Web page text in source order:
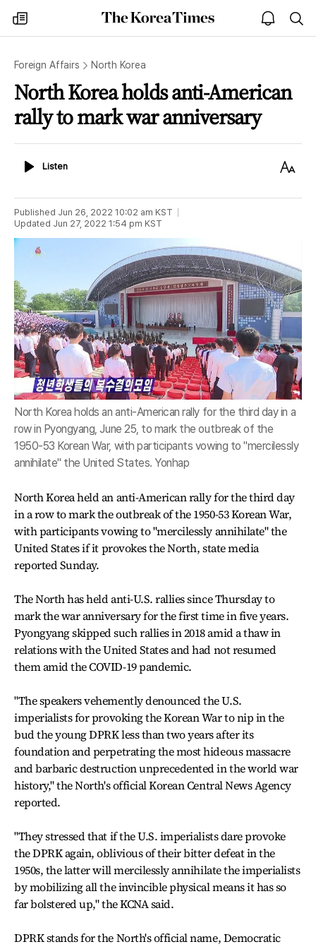
my
times
The
Korea
open
notice
Foreign Affairs North Korea
North Korea holds anti-American
rally to mark war anniversary
ListenListen
Text
Published Jun 26, 2022 10:02 am KST
Updated Jun 27, 2022 1:54 pm KST
North Korea holds an anti-American rally for the third day in a
row in Pyongyang, June 25, to mark the outbreak of the
1950-53 Korean War, with participants vowing to "mercilessly
annihilate" the United States. Yonhap
North Korea held an anti-American rally for the third day
in a row to mark the outbreak of the 1950-53 Korean War,
with participants vowing to "mercilessly annihilate" the
United States if it provokes the North, state media
reported Sunday.
The North has held anti-U.S. rallies since Thursday to
mark the war anniversary for the first time in five years.
Pyongyang skipped such rallies in 2018 amid a thaw in
relations with the United States and had not resumed
them amid the COVID-19 pandemic.
"The speakers vehemently denounced the U.S.
imperialists for provoking the Korean War to nip in the
bud the young DPRK less than two years after its
foundation and perpetrating the most hideous massacre
and barbaric destruction unprecedented in the world war
history," the North's official Korean Central News Agency
reported.
"They stressed that if the U.S. imperialists dare provoke
the DPRK again, oblivious of their bitter defeat in the
1950s, the latter will mercilessly annihilate the imperialists
by mobilizing all the invincible physical means it has so
far bolstered up," the KCNA said.
DPRK stands for the North's official name, Democratic